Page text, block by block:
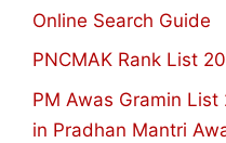
Online Search Guide
PNCMAK Rank List
PM Awas Gramin List
in Pradhan Mantri